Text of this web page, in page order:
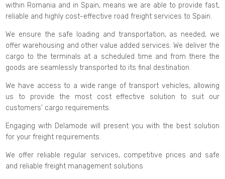
within Romania and in Spain, means we are able to provide fast,
reliable and highly cost-effective road freight services to Spain.
We ensure the safe loading and transportation, as needed, we
offer warehousing and other value added services. We deliver the
cargo to the terminals at a scheduled time and from there the
goods are seamlessly transported to its final destination.
We have access to a wide range of transport vehicles, allowing
us to provide the most cost effective solution to suit our
customers’ cargo requirements.
Engaging with Delamode will present you with the best solution
for your freight requirements.
We offer reliable regular services, competitive prices and safe
and reliable freight management solutions